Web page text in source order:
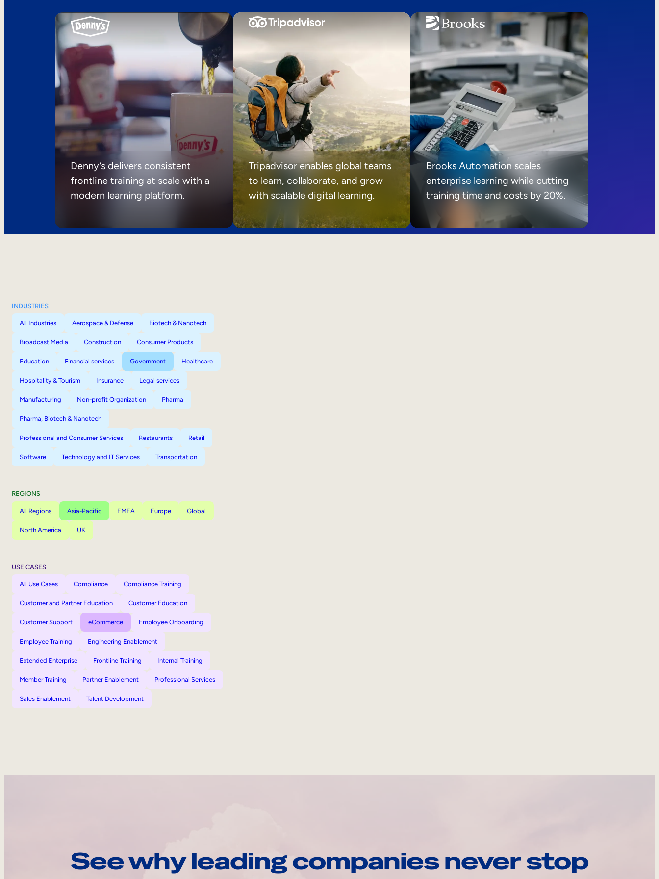
Denny’s delivers consistent
frontline training at scale with a
modern learning platform.
Tripadvisor enables global teams
to learn, collaborate, and grow
with scalable digital learning.
Brooks Automation scales
enterprise learning while cutting
training time and costs by 20%.
INDUSTRIES
All Industries Aerospace & Defense Biotech & Nanotech
Broadcast Media Construction Consumer Products
Education Financial services Government Healthcare
Hospitality & Tourism Insurance Legal services
Manufacturing Non-profit Organization Pharma
Pharma, Biotech & Nanotech
Professional and Consumer Services Restaurants Retail
Software Technology and IT Services Transportation
REGIONS
All Regions Asia-Pacific EMEA Europe Global
North America UK
USE CASES
All Use Cases Compliance Compliance Training
Customer and Partner Education Customer Education
Customer Support eCommerce Employee Onboarding
Employee Training Engineering Enablement
Extended Enterprise Frontline Training Internal Training
Member Training Partner Enablement Professional Services
Sales Enablement Talent Development
See why leading companies never stop